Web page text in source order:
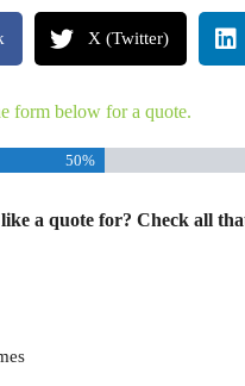
X (Twitter)
form below for a quote.
50%
a quote for? Check all